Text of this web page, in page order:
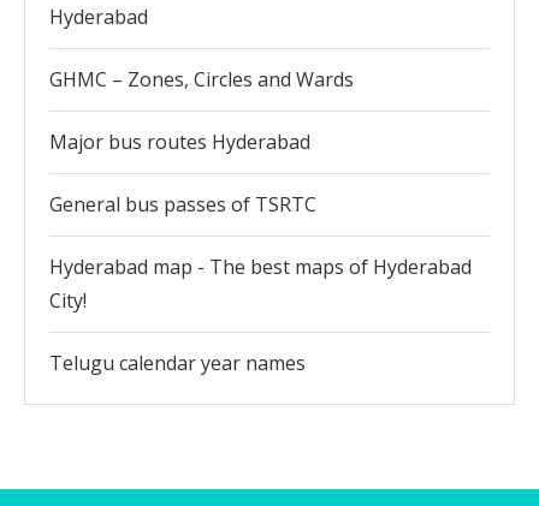
Hyderabad
GHMC – Zones, Circles and Wards
Major bus routes Hyderabad
General bus passes of TSRTC
Hyderabad map - The best maps of Hyderabad
City!
Telugu calendar year names